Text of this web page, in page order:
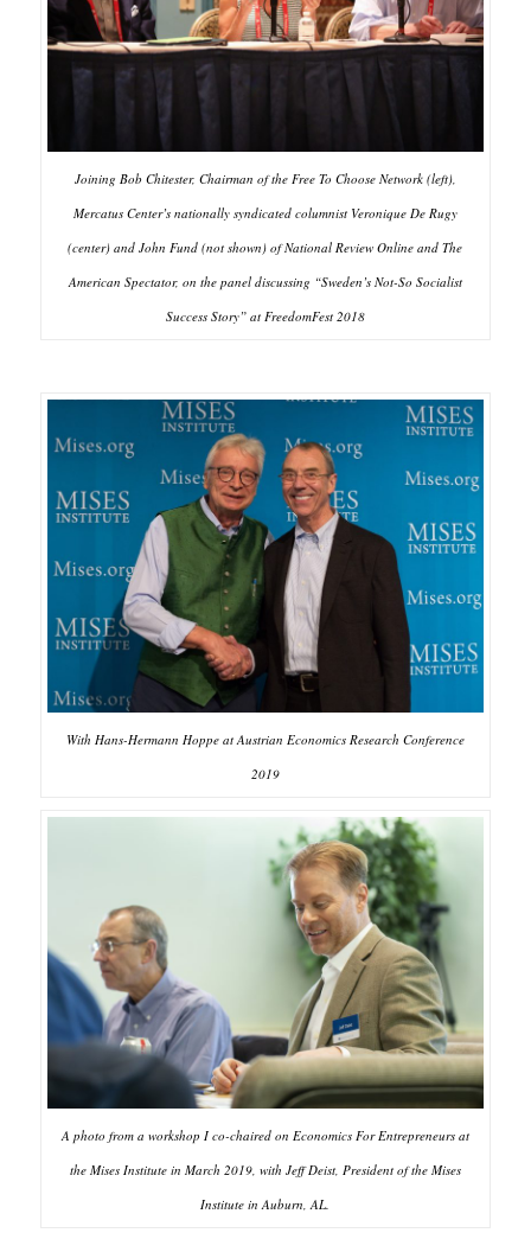
Joining Bob Chitester, Chairman of the Free To Choose Network (left),
Mercatus Center’s nationally syndicated columnist Veronique De Rugy
(center) and John Fund (not shown) of National Review Online and The
American Spectator, on the panel discussing “Sweden’s Not-So Socialist
Success Story” at FreedomFest 2018
With Hans-Hermann Hoppe at Austrian Economics Research Conference
2019
A photo from a workshop I co-chaired on Economics For Entrepreneurs at
the Mises Institute in March 2019, with Jeff Deist, President of the Mises
Institute in Auburn, AL.